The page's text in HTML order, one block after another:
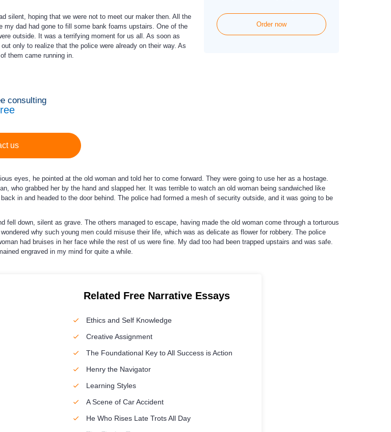
Order now
silent, hoping that we were not to meet our maker then. All the
dad had gone to fill some bank foams upstairs. One of the
outside. It was a terrifying moment for us all. As soon as
only to realize that the police were already on their way. As
them came running in.
consulting
us
eyes, he pointed at the old woman and told her to come forward. They were going to use her as a hostage.
who grabbed her by the hand and slapped her. It was terrible to watch an old woman being sandwiched like
in and headed to the door behind. The police had formed a mesh of security outside, and it was going to be
fell down, silent as grave. The others managed to escape, having made the old woman come through a torturous
why such young men could misuse their life, which was as delicate as flower for robbery. The police
had bruises in her face while the rest of us were fine. My dad too had been trapped upstairs and was safe.
engraved in my mind for quite a while.
Related Free Narrative Essays
Ethics and Self Knowledge
Creative Assignment
The Foundational Key to All Success is Action
Henry the Navigator
Learning Styles
A Scene of Car Accident
He Who Rises Late Trots All Day